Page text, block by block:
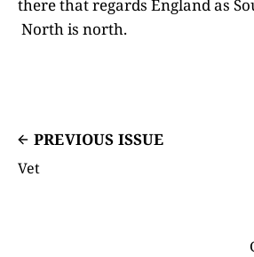
there that regards England as
North is north.
PREVIOUS ISSUE
Vet